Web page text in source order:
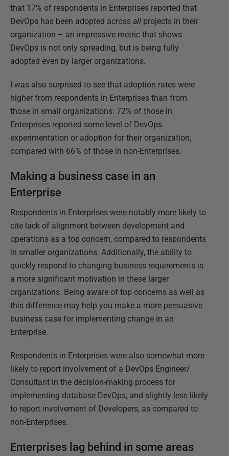
that 17% of respondents in Enterprises reported that
DevOps has been adopted across all projects in their
organization – an impressive metric that shows
DevOps is not only spreading, but is being fully
adopted even by larger organizations.
I was also surprised to see that adoption rates were
higher from respondents in Enterprises than from
those in small organizations: 72% of those in
Enterprises reported some level of DevOps
experimentation or adoption for their organization,
compared with 66% of those in non-Enterprises.
Making a business case in an
Enterprise
Respondents in Enterprises were notably more likely to
cite lack of alignment between development and
operations as a top concern, compared to respondents
in smaller organizations. Additionally, the ability to
quickly respond to changing business requirements is
a more significant motivation in these larger
organizations. Being aware of top concerns as well as
this difference may help you make a more persuasive
business case for implementing change in an
Enterprise.
Respondents in Enterprises were also somewhat more
likely to report involvement of a DevOps Engineer/
Consultant in the decision-making process for
implementing database DevOps, and slightly less likely
to report involvement of Developers, as compared to
non-Enterprises.
Enterprises lag behind in some areas